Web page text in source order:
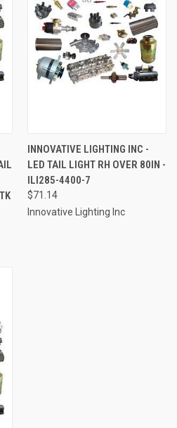
INNOVATIVE LIGHTING INC -
LED TAIL LIGHT RH OVER 80IN -
ILI285-4400-7
$71.14
Innovative Lighting Inc